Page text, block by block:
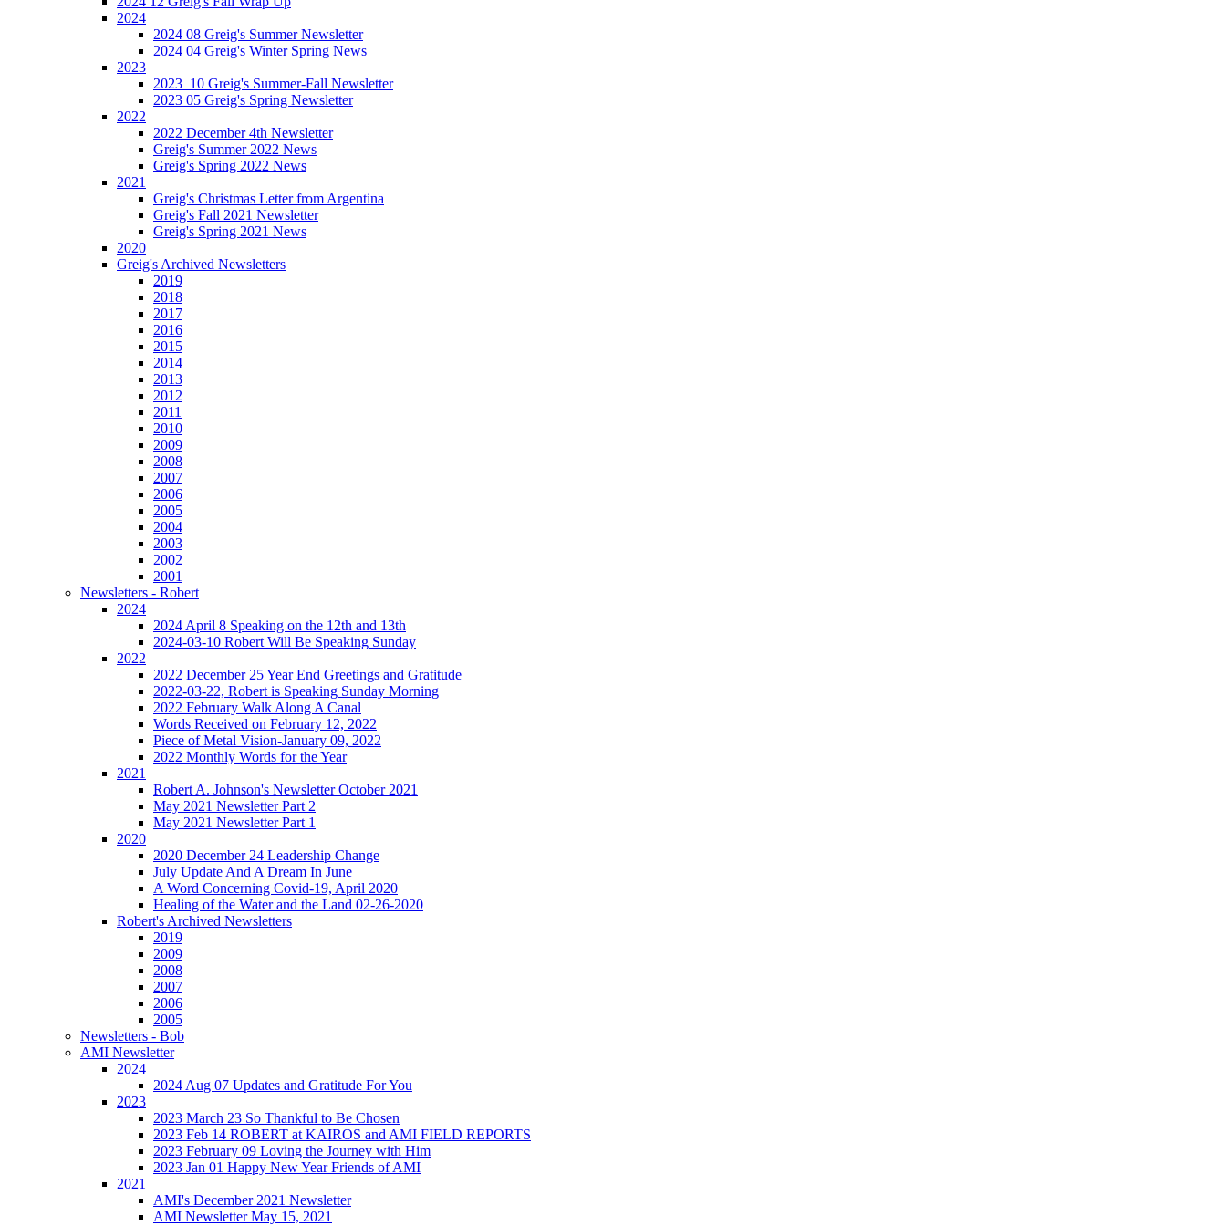
2024
2024 08 Greig's Summer Newsletter
2024 04 Greig's Winter Spring News
2023
2023_10 Greig's Summer-Fall Newsletter
2023 05 Greig's Spring Newsletter
2022
2022 December 4th Newsletter
Greig's Summer 2022 News
Greig's Spring 2022 News
2021
Greig's Christmas Letter from Argentina
Greig's Fall 2021 Newsletter
Greig's Spring 2021 News
2020
Greig's Archived Newsletters
2019
2018
2017
2016
2015
2014
2013
2012
2011
2010
2009
2008
2007
2006
2005
2004
2003
2002
2001
Newsletters - Robert
2024
2024 April 8 Speaking on the 12th and 13th
2024-03-10 Robert Will Be Speaking Sunday
2022
2022 December 25 Year End Greetings and Gratitude
2022-03-22, Robert is Speaking Sunday Morning
2022 February Walk Along A Canal
Words Received on February 12, 2022
Piece of Metal Vision-January 09, 2022
2022 Monthly Words for the Year
2021
Robert A. Johnson's Newsletter October 2021
May 2021 Newsletter Part 2
May 2021 Newsletter Part 1
2020
2020 December 24 Leadership Change
July Update And A Dream In June
A Word Concerning Covid-19, April 2020
Healing of the Water and the Land 02-26-2020
Robert's Archived Newsletters
2019
2009
2008
2007
2006
2005
Newsletters - Bob
AMI Newsletter
2024
2024 Aug 07 Updates and Gratitude For You
2023
2023 March 23 So Thankful to Be Chosen
2023 Feb 14 ROBERT at KAIROS and AMI FIELD REPORTS
2023 February 09 Loving the Journey with Him
2023 Jan 01 Happy New Year Friends of AMI
2021
AMI's December 2021 Newsletter
AMI Newsletter May 15, 2021